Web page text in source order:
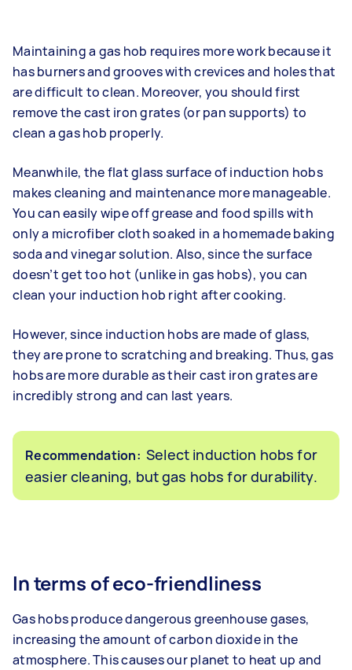
Maintaining a gas hob requires more work because it
has burners and grooves with crevices and holes that
are difficult to clean. Moreover, you should first
remove the cast iron grates (or pan supports) to
clean a gas hob properly.
Meanwhile, the flat glass surface of induction hobs
makes cleaning and maintenance more manageable.
You can easily wipe off grease and food spills with
only a microfiber cloth soaked in a homemade baking
soda and vinegar solution. Also, since the surface
doesn’t get too hot (unlike in gas hobs), you can
clean your induction hob right after cooking.
However, since induction hobs are made of glass,
they are prone to scratching and breaking. Thus, gas
hobs are more durable as their cast iron grates are
incredibly strong and can last years.
Recommendation: Select induction hobs for
easier cleaning, but gas hobs for durability.
In terms of eco-friendliness
Gas hobs produce dangerous greenhouse gases,
increasing the amount of carbon dioxide in the
atmosphere. This causes our planet to heat up and